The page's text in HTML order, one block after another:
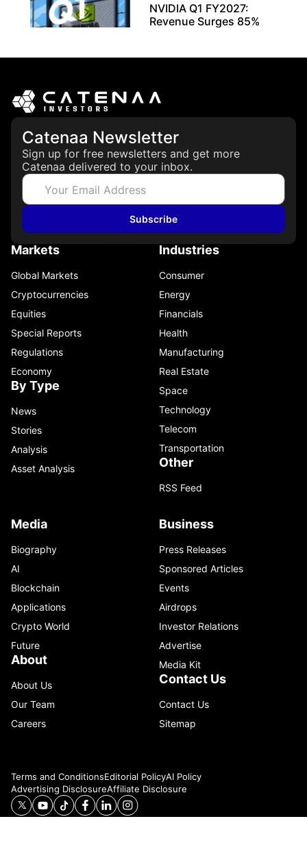
NVIDIA Q1 FY2027:
Revenue Surges 85%
Catenaa Newsletter
Sign up for free newsletters and get more
Catenaa delivered to your inbox.
Subscribe
Markets
Global Markets
Cryptocurrencies
Equities
Special Reports
Regulations
Economy
By Type
News
Stories
Analysis
Asset Analysis
Industries
Consumer
Energy
Financials
Health
Manufacturing
Real Estate
Space
Technology
Telecom
Transportation
Other
RSS Feed
Media
Biography
AI
Blockchain
Applications
Crypto World
Future
About
About Us
Our Team
Careers
Business
Press Releases
Sponsored Articles
Events
Airdrops
Investor Relations
Advertise
Media Kit
Contact Us
Contact Us
Sitemap
Terms and ConditionsEditorial PolicyAI Policy
Advertising DisclosureAffiliate Disclosure